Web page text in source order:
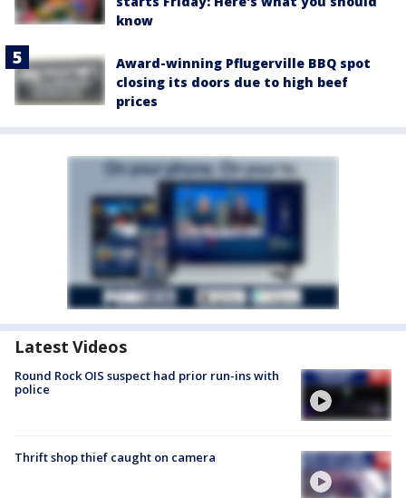
know
Award-winning Pflugerville BBQ spot
closing its doors due to high beef
prices
Latest Videos
Round Rock OIS suspect had prior run-ins with
police
Thrift shop thief caught on camera